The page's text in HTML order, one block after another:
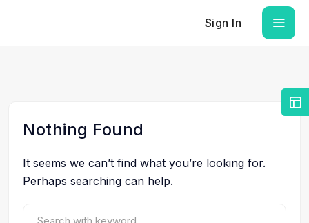
Sign In
Nothing Found
It seems we can’t find what you’re looking for.
Perhaps searching can help.